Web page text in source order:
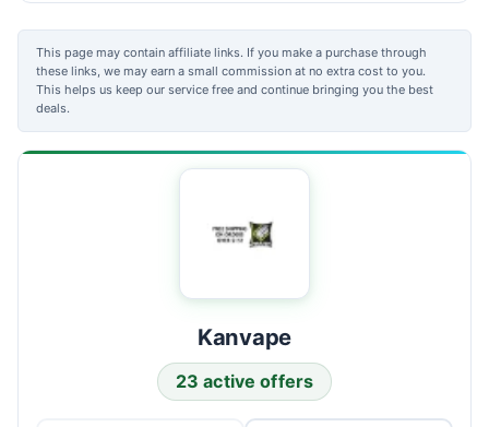
This page may contain affiliate links. If you make a purchase through
these links, we may earn a small commission at no extra cost to you.
This helps us keep our service free and continue bringing you the best
deals.
Kanvape
23 active offers